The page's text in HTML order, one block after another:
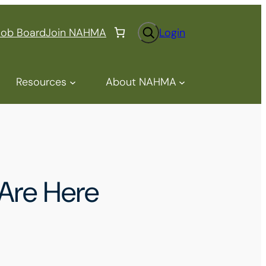
BoardJoin NAHMA
S
e
c
Login
Resources About NAHMA
Here